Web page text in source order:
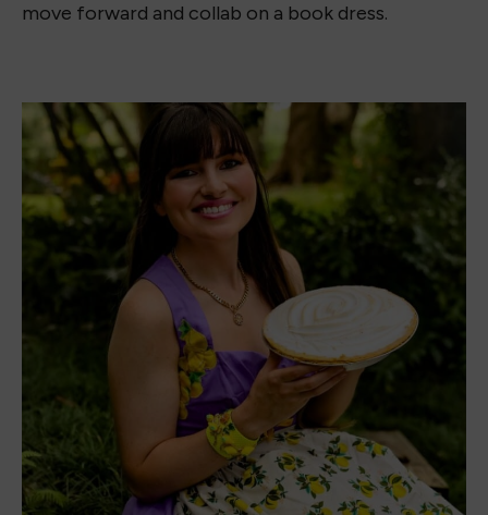
move forward and collab on a book dress.